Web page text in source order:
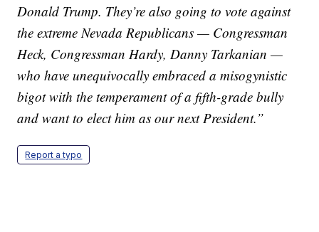
Donald Trump. They’re also going to vote against
the extreme Nevada Republicans — Congressman
Heck, Congressman Hardy, Danny Tarkanian —
who have unequivocally embraced a misogynistic
bigot with the temperament of a fifth-grade bully
and want to elect him as our next President.”
Report a typo